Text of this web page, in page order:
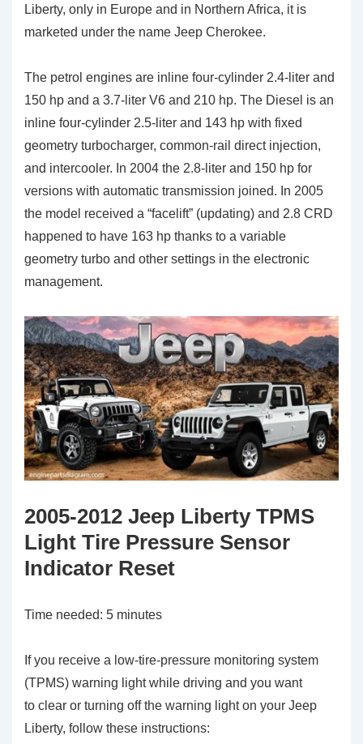
Liberty, only in Europe and in Northern Africa, it is
marketed under the name Jeep Cherokee.
The petrol engines are inline four-cylinder 2.4-liter and
150 hp and a 3.7-liter V6 and 210 hp. The Diesel is an
inline four-cylinder 2.5-liter and 143 hp with fixed
geometry turbocharger, common-rail direct injection,
and intercooler. In 2004 the 2.8-liter and 150 hp for
versions with automatic transmission joined. In 2005
the model received a “facelift” (updating) and 2.8 CRD
happened to have 163 hp thanks to a variable
geometry turbo and other settings in the electronic
management.
2005-2012 Jeep Liberty TPMS
Light Tire Pressure Sensor
Indicator Reset
Time needed: 5 minutes
If you receive a low-tire-pressure monitoring system
(TPMS) warning light while driving and you want
to clear or turning off the warning light on your Jeep
Liberty, follow these instructions: